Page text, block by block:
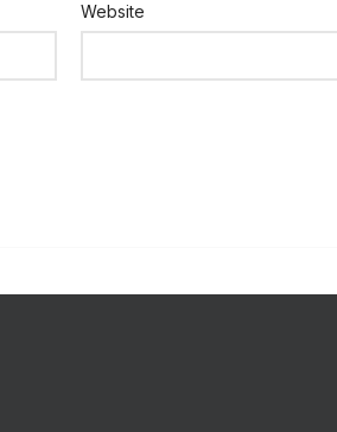
Website